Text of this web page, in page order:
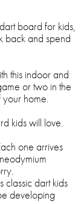
board for kids,
back and spend
this indoor and
or two in the
your home.
kids will love.
one arrives
classic dart kids
developing